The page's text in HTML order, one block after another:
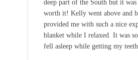
deep part of the South but it
worth it! Kelly went above and
provided me with such a nice
blanket while I relaxed. It was
fell asleep while getting my